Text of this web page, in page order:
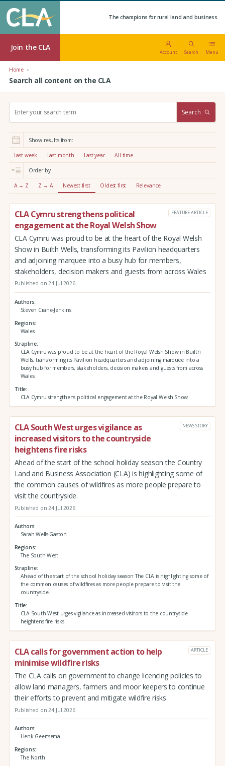
The champions for rural land and business.
Join the CLA
Account Search Menu
Home
Search all content on the CLA
r
:
Search
Show results from:
Last week Last month Last year All time
Order by:
A → Z Z → A Newest first Oldest first Relevance
CLA Cymru strengthens political
engagement at the Royal Welsh Show
FEATURE ARTICLE
CLA Cymru was proud to be at the heart of the Royal Welsh
Show in Builth Wells, transforming its Pavilion headquarters
and adjoining marquee into a busy hub for members,
stakeholders, decision makers and guests from across Wales
Published on 24 Jul 2026
Authors
Steven Crane-Jenkins
Regions
Wales
Strapline
CLA Cymru was proud to be at the heart of the Royal Welsh Show in Builth
Wells, transforming its Pavilion headquarters and adjoining marquee into a
busy hub for members, stakeholders, decision makers and guests from across
Wales
Title
CLA Cymru strengthens political engagement at the Royal Welsh Show
CLA South West urges vigilance as
increased visitors to the countryside
heightens fire risks
NEWS STORY
Ahead of the start of the school holiday season the Country
Land and Business Association (CLA) is highlighting some of
the common causes of wildfires as more people prepare to
visit the countryside.
Published on 24 Jul 2026
Authors
Sarah Wells-Gaston
Regions
The South West
Strapline
Ahead of the start of the school holiday season The CLA is highlighting some of
the common causes of wildfires as more people prepare to visit the
countryside.
Title
CLA South West urges vigilance as increased visitors to the countryside
heightens fire risks
CLA calls for government action to help
minimise wildfire risks
ARTICLE
The CLA calls on government to change licencing policies to
allow land managers, farmers and moor keepers to continue
their efforts to prevent and mitigate wildfire risks.
Published on 24 Jul 2026
Authors
Henk Geertsema
Regions
The North